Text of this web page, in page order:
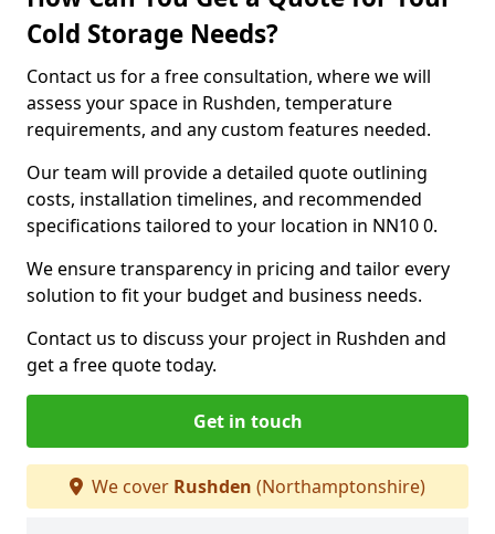
Cold Storage Needs?
Contact us for a free consultation, where we will
assess your space in Rushden, temperature
requirements, and any custom features needed.
Our team will provide a detailed quote outlining
costs, installation timelines, and recommended
specifications tailored to your location in NN10 0.
We ensure transparency in pricing and tailor every
solution to fit your budget and business needs.
Contact us to discuss your project in Rushden and
get a free quote today.
Get in touch
We cover Rushden (Northamptonshire)